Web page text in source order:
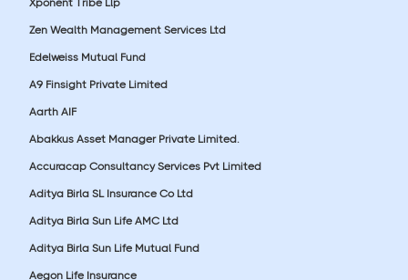
Zen Wealth Management Services Ltd
Edelweiss Mutual Fund
A9 Finsight Private Limited
Aarth AIF
Abakkus Asset Manager Private Limited.
Accuracap Consultancy Services Pvt Limited
Aditya Birla SL Insurance Co Ltd
Aditya Birla Sun Life AMC Ltd
Aditya Birla Sun Life Mutual Fund
Aegon Life Insurance